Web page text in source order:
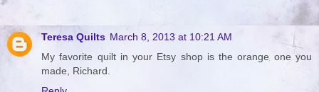
Teresa Quilts March 8, 2013 at 10:21 AM
My favorite quilt in your Etsy shop is the orange one you
made, Richard.